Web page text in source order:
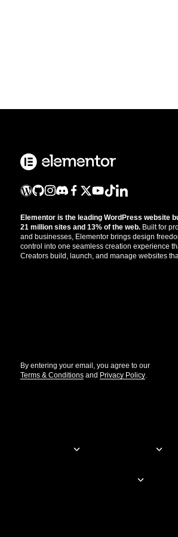
Elementor is the leading WordPress website
21 million sites and 13% of the web. Built for
and businesses, Elementor brings design
control into one seamless creation experience
Creators build, launch, and manage websites
By entering your email, you agree to our
Terms & Conditions and Privacy Policy